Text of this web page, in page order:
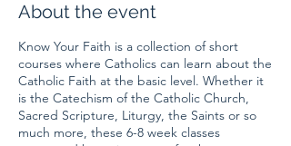
About the event
Know Your Faith is a collection of short
courses where Catholics can learn about the
Catholic Faith at the basic level. Whether it
is the Catechism of the Catholic Church,
Sacred Scripture, Liturgy, the Saints or so
much more, these 6-8 week classes